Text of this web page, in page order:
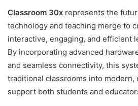
Classroom 30x represents the
technology and teaching merge to
interactive, engaging, and efficient
By incorporating advanced
and seamless connectivity, this
traditional classrooms into modern,
support both students and